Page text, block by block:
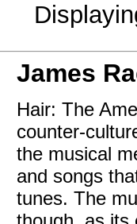
James
Hair: The
counter-
the musical
and songs
tunes. The